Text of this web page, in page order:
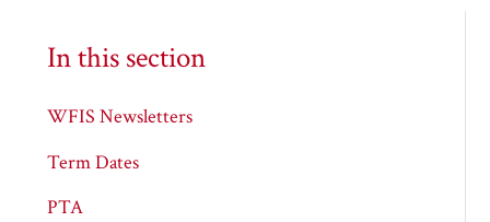
In this section
WFIS Newsletters
Term Dates
PTA